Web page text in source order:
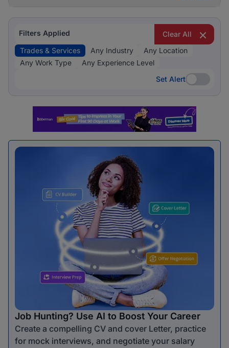
both general skills in trades and specific expertise
relevant to their industry needs.
Filters Applied
Clear All
Trades & Services
Any Industry
Any Location
Any Work Type
Any Experience Level
Set Alert
Set Alert
Job Hunting? Use AI to Boost Your Career
Create a compelling CV and cover Letter, practice
for mock interviews, and negotiate your salary